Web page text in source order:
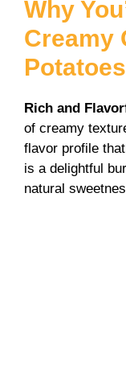
Why
Creamy
Potatoes
Rich and
of creamy
flavor profile
is a delightful
natural